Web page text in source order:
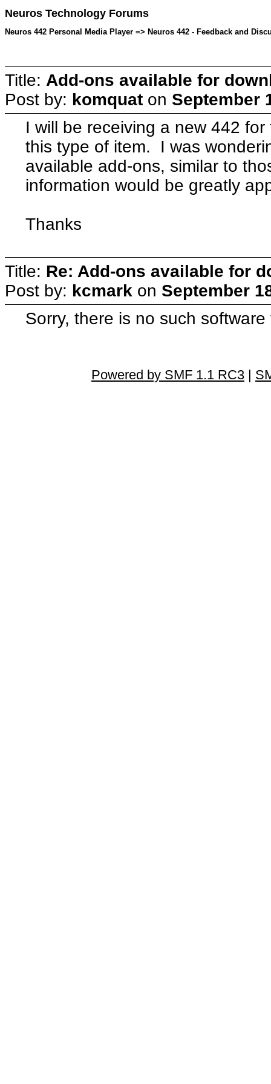
Neuros Technology Forums
Neuros 442 Personal Media Player => Neuros 442 - Feedback and
Title: Add-ons available for
Post by: komquat on September
I will be receiving a new 442
this type of item. I was
available add-ons, similar to
information would be greatly
Thanks
Title: Re: Add-ons available for
Post by: kcmark on September
Sorry, there is no such
Powered by SMF 1.1 RC3 |